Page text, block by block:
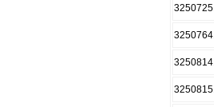
3250725
3250764
3250814
3250815